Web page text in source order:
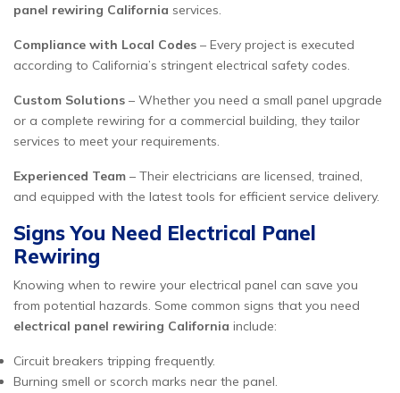
panel rewiring California services.
Compliance with Local Codes – Every project is executed
according to California’s stringent electrical safety codes.
Custom Solutions – Whether you need a small panel upgrade
or a complete rewiring for a commercial building, they tailor
services to meet your requirements.
Experienced Team – Their electricians are licensed, trained,
and equipped with the latest tools for efficient service delivery.
Signs You Need Electrical Panel
Rewiring
Knowing when to rewire your electrical panel can save you
from potential hazards. Some common signs that you need
electrical panel rewiring California include:
Circuit breakers tripping frequently.
Burning smell or scorch marks near the panel.